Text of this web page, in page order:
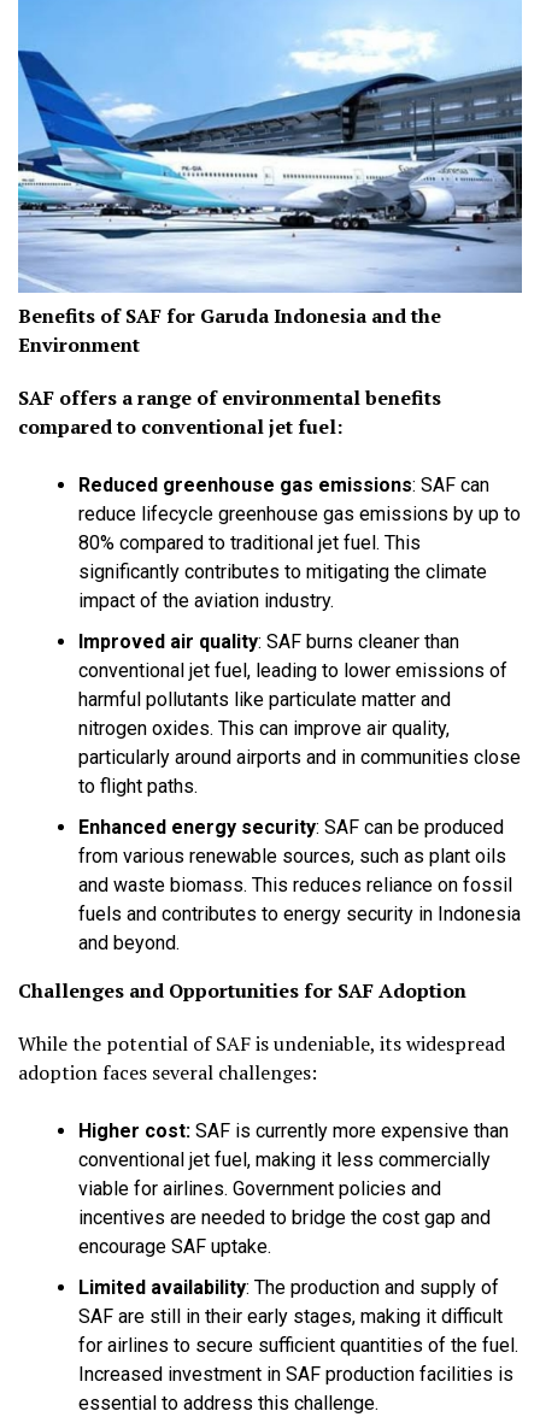
Benefits of SAF for Garuda Indonesia and the
Environment
SAF offers a range of environmental benefits
compared to conventional jet fuel:
Reduced greenhouse gas emissions: SAF can
reduce lifecycle greenhouse gas emissions by up to
80% compared to traditional jet fuel. This
significantly contributes to mitigating the climate
impact of the aviation industry.
Improved air quality: SAF burns cleaner than
conventional jet fuel, leading to lower emissions of
harmful pollutants like particulate matter and
nitrogen oxides. This can improve air quality,
particularly around airports and in communities close
to flight paths.
Enhanced energy security: SAF can be produced
from various renewable sources, such as plant oils
and waste biomass. This reduces reliance on fossil
fuels and contributes to energy security in Indonesia
and beyond.
Challenges and Opportunities for SAF Adoption
While the potential of SAF is undeniable, its widespread
adoption faces several challenges:
Higher cost: SAF is currently more expensive than
conventional jet fuel, making it less commercially
viable for airlines. Government policies and
incentives are needed to bridge the cost gap and
encourage SAF uptake.
Limited availability: The production and supply of
SAF are still in their early stages, making it difficult
for airlines to secure sufficient quantities of the fuel.
Increased investment in SAF production facilities is
essential to address this challenge.